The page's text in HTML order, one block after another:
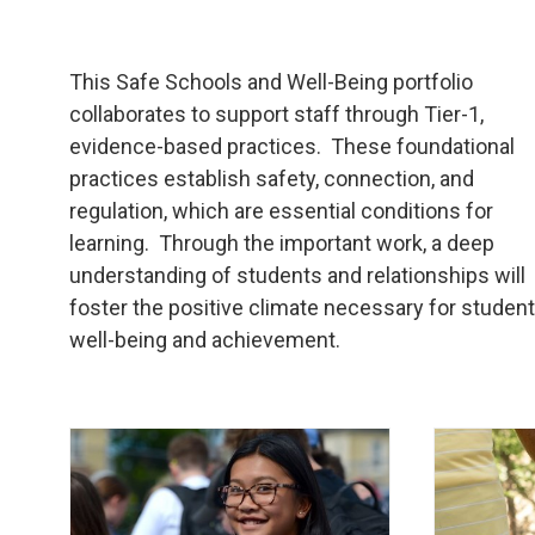
This Safe Schools and Well-Being portfolio
collaborates to support staff through Tier-1,
evidence-based practices. These foundational
practices establish safety, connection, and
regulation, which are essential conditions for
learning. Through the important work, a deep
understanding of students and relationships will
foster the positive climate necessary for student
well-being and achievement.